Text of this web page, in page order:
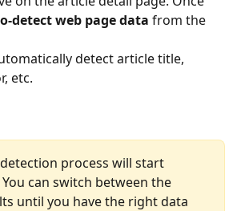
detect web page data from the
detect article title,
etc.
process will start
can switch between the
until you have the right data